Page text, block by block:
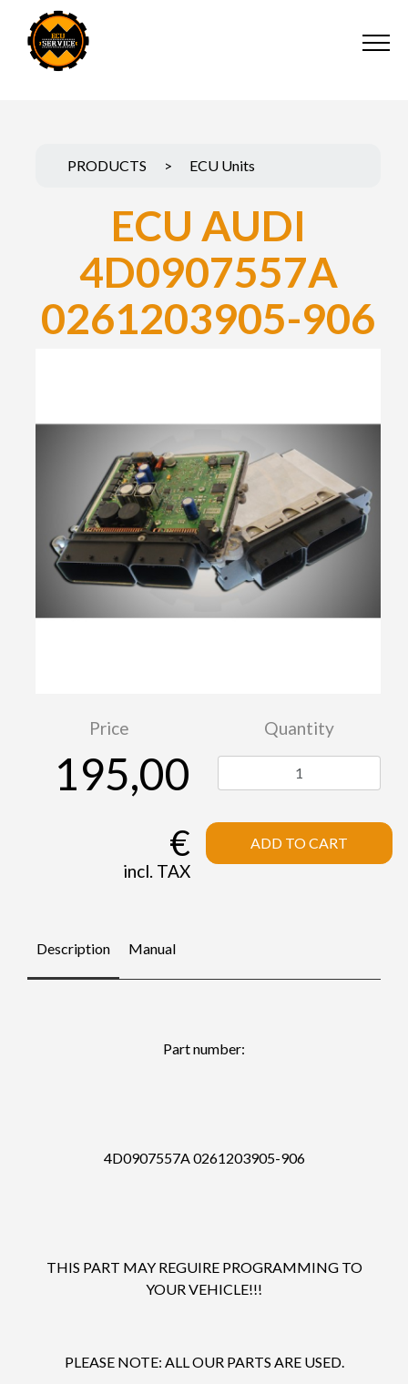
PRODUCTS > ECU Units
ECU AUDI
4D0907557A
0261203905-906
Price
195,00
€
incl. TAX
Quantity
ADD TO CART
Description Manual
Part number:
4D0907557A 0261203905-906
THIS PART MAY REGUIRE PROGRAMMING TO
YOUR VEHICLE!!!
PLEASE NOTE: ALL OUR PARTS ARE USED.